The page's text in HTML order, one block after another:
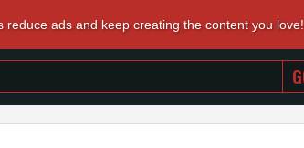
ads and keep creating the content you love!